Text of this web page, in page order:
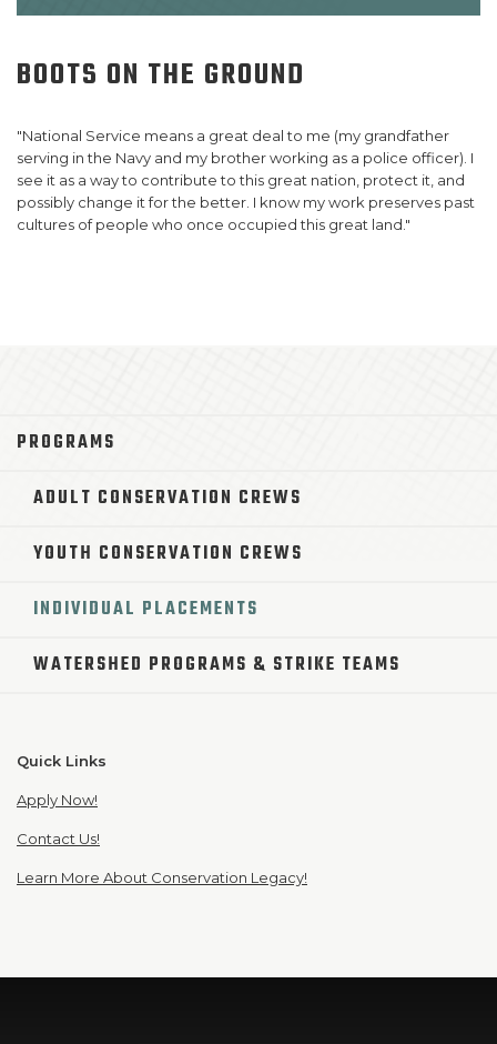
BOOTS ON THE GROUND
"National Service means a great deal to me (my grandfather
serving in the Navy and my brother working as a police officer). I
see it as a way to contribute to this great nation, protect it, and
possibly change it for the better. I know my work preserves past
cultures of people who once occupied this great land."
PROGRAMS
ADULT CONSERVATION CREWS
YOUTH CONSERVATION CREWS
INDIVIDUAL PLACEMENTS
WATERSHED PROGRAMS & STRIKE TEAMS
Quick Links
Apply Now!
Contact Us!
Learn More About Conservation Legacy!